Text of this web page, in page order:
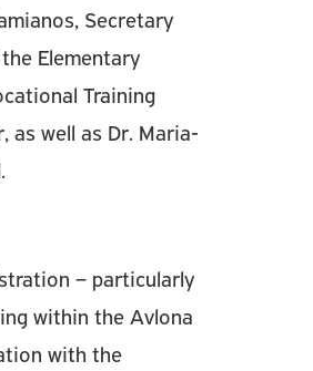
Secretary
Elementary
Training
as well as Dr. Maria-
– particularly
within the Avlona
with the